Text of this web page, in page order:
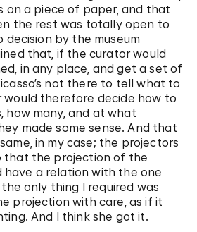
on a piece of paper, and that
the rest was totally open to
by the museum
that, if the curator would
in any place, and get a set of
not there to tell what to
would therefore decide how to
how many, and at what
made some sense. And that
in my case; the projectors
that the projection of the
a relation with the one
only thing I required was
projection with care, as if it
And I think she got it.